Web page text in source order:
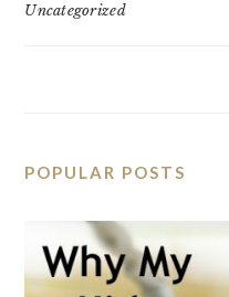
Uncategorized
POPULAR POSTS